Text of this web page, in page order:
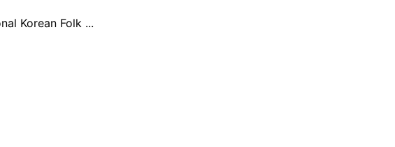
Korean Folk ...